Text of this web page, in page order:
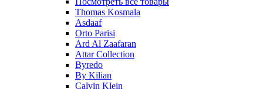
Thomas Kosmala
Asdaaf
Orto Parisi
Ard Al Zaafaran
Attar Collection
Byredo
By Kilian
Calvin Klein